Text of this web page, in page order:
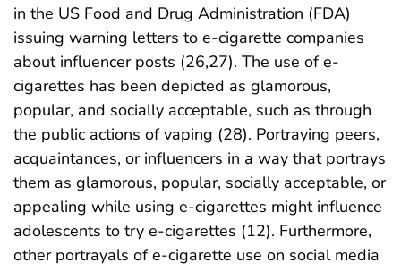
in the US Food and Drug Administration (FDA)
issuing warning letters to e-cigarette companies
about influencer posts (26,27). The use of e-
cigarettes has been depicted as glamorous,
popular, and socially acceptable, such as through
the public actions of vaping (28). Portraying peers,
acquaintances, or influencers in a way that portrays
them as glamorous, popular, socially acceptable, or
appealing while using e-cigarettes might influence
adolescents to try e-cigarettes (12). Furthermore,
other portrayals of e-cigarette use on social media